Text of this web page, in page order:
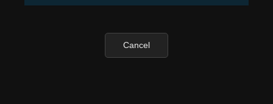
Cancel